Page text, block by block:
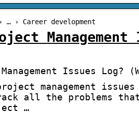
… › Career development
Issues Log?
management
all the problems
…